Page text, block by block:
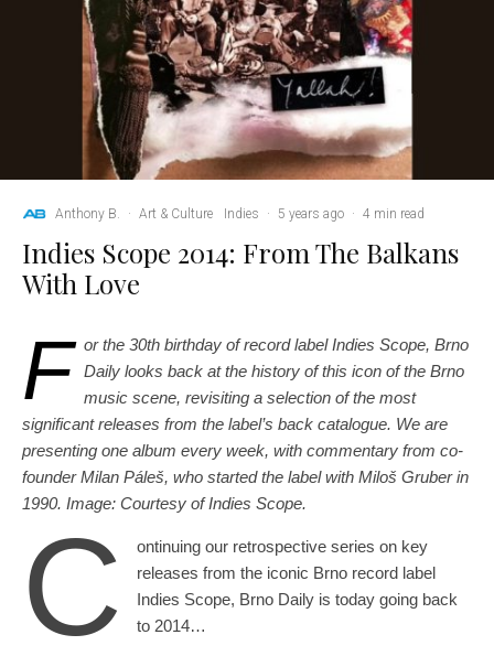
Anthony B. · Art & Culture Indies · 5 years ago · 4 min read
Indies Scope 2014: From The Balkans
With Love
F or the 30th birthday of record label Indies Scope, Brno
Daily looks back at the history of this icon of the Brno
music scene, revisiting a selection of the most
significant releases from the label’s back catalogue. We are
presenting one album every week, with commentary from co-
founder Milan Páleš, who started the label with Miloš Gruber in
1990. Image: Courtesy of Indies Scope.
C
ontinuing our retrospective series on key
releases from the iconic Brno record label
Indies Scope, Brno Daily is today going back
to 2014…